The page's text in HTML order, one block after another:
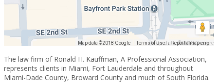
Map data ©2018 Google Map data ©2018 Google
Terms of Use Report a map error
The law firm of Ronald H. Kauffman, A Professional Association,
represents clients in Miami, Fort Lauderdale and throughout
Miami-Dade County, Broward County and much of South Florida.